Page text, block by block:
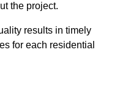
the project.
results in timely
for each residential